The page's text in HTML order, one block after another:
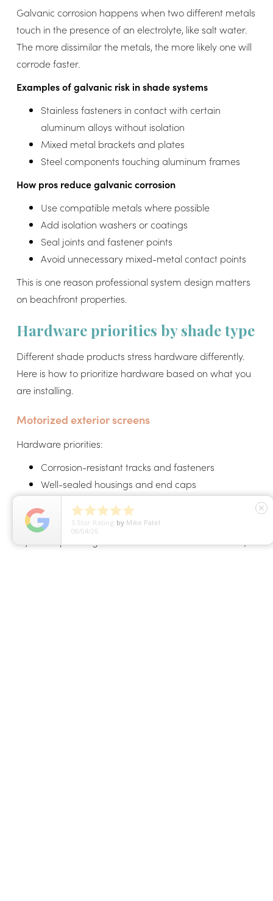
Galvanic corrosion happens when two different metals
touch in the presence of an electrolyte, like salt water.
The more dissimilar the metals, the more likely one will
corrode faster.
Examples of galvanic risk in shade systems
Stainless fasteners in contact with certain
aluminum alloys without isolation
Mixed metal brackets and plates
Steel components touching aluminum frames
How pros reduce galvanic corrosion
Use compatible metals where possible
Add isolation washers or coatings
Seal joints and fastener points
Avoid unnecessary mixed-metal contact points
This is one reason professional system design matters
on beachfront properties.
Hardware priorities by shade type
Different shade products stress hardware differently.
Here is how to prioritize hardware based on what you
are installing.
Motorized exterior screens
Hardware priorities:
Corrosion-resistant tracks and fasteners
Well-sealed housings and end caps
Quality motor housing protection

5 Star Rating by Erica McCloud
07/31/26
close